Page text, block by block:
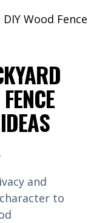
and
to